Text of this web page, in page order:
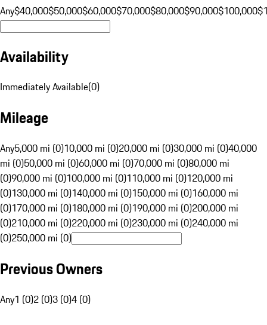
Any$40,000$50,000$60,000$70,000$80,000$90,000$100,000
Availability
Immediately Available(0)
Mileage
Any5,000 mi (0)10,000 mi (0)20,000 mi (0)30,000 mi (0)40,000
mi (0)50,000 mi (0)60,000 mi (0)70,000 mi (0)80,000 mi
(0)90,000 mi (0)100,000 mi (0)110,000 mi (0)120,000 mi
(0)130,000 mi (0)140,000 mi (0)150,000 mi (0)160,000 mi
(0)170,000 mi (0)180,000 mi (0)190,000 mi (0)200,000 mi
(0)210,000 mi (0)220,000 mi (0)230,000 mi (0)240,000 mi
(0)250,000 mi (0)
Previous Owners
Any1 (0)2 (0)3 (0)4 (0)